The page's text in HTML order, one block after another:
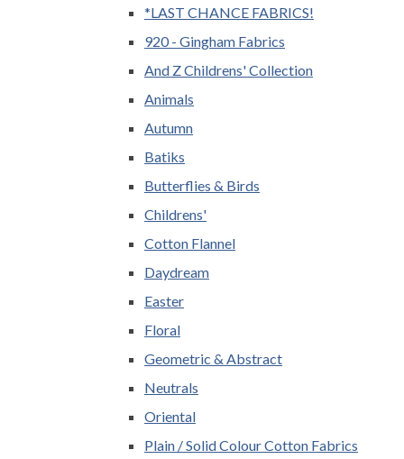
*LAST CHANCE FABRICS!
920 - Gingham Fabrics
And Z Childrens' Collection
Animals
Autumn
Batiks
Butterflies & Birds
Childrens'
Cotton Flannel
Daydream
Easter
Floral
Geometric & Abstract
Neutrals
Oriental
Plain / Solid Colour Cotton Fabrics